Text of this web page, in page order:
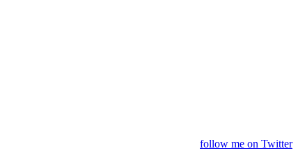
follow me on Twitter